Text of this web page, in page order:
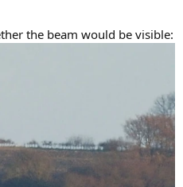
the beam would be visible: